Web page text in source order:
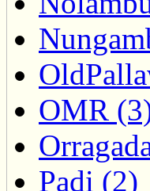
OMR
Padi (2)